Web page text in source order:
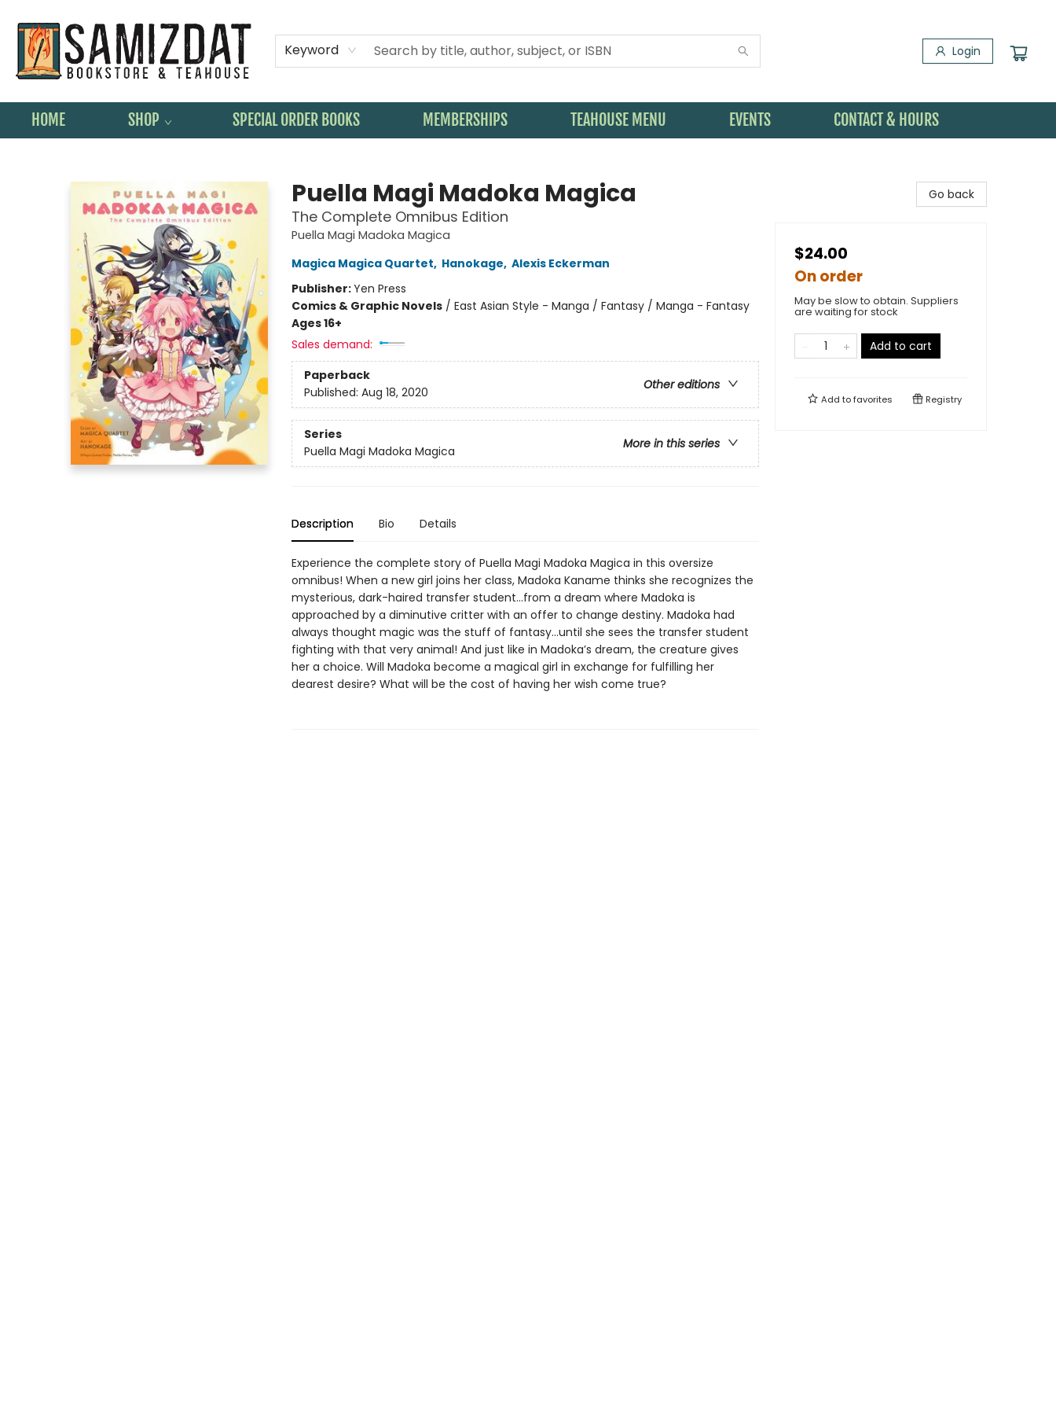
Keyword Login
HOME SHOP SPECIAL ORDER BOOKS MEMBERSHIPS TEAHOUSE MENU EVENTS CONTACT & HOURS
Puella Magi Madoka Magica
The Complete Omnibus Edition
Puella Magi Madoka Magica
Magica Magica Quartet, Hanokage, Alexis Eckerman
Publisher:Yen Press
Comics & Graphic Novels/ East Asian Style - Manga / Fantasy / Manga - Fantasy
Ages 16+
Sales demand:
Paperback
Other editions
Published: Aug 18, 2020
Series
More in this series
Puella Magi Madoka Magica
Description Bio Details
Experience the complete story of Puella Magi Madoka Magica in this oversize
omnibus! When a new girl joins her class, Madoka Kaname thinks she recognizes the
mysterious, dark-haired transfer student…from a dream where Madoka is
approached by a diminutive critter with an offer to change destiny. Madoka had
always thought magic was the stuff of fantasy…until she sees the transfer student
fighting with that very animal! And just like in Madoka’s dream, the creature gives
her a choice. Will Madoka become a magical girl in exchange for fulfilling her
dearest desire? What will be the cost of having her wish come true?
Go back
$24.00
On order
May be slow to obtain. Suppliers
are waiting for stock
Add to cart
Add tofavorites Registry